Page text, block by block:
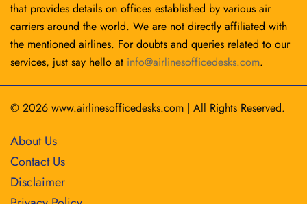
that provides details on offices established by various air
carriers around the world. We are not directly affiliated with
the mentioned airlines. For doubts and queries related to our
services, just say hello at info@airlinesofficedesks.com.
© 2026 www.airlinesofficedesks.com | All Rights Reserved.
About Us
Contact Us
Disclaimer